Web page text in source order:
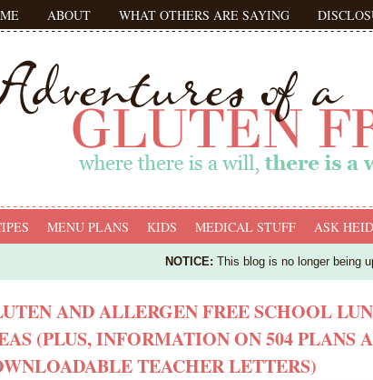
ABOUT WHAT OTHERS ARE SAYING
MENU PLANS KIDS MEDICAL STUFF ASK
NOTICE: This blog is no longer being
AND ALLERGEN FREE SCHOOL
(PLUS, INFORMATION ON 504 PLANS
TEACHER LETTERS)